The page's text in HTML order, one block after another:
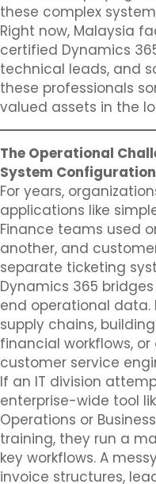
these complex
Right now, Malaysia
certified Dynamics
technical leads, and
these professionals
valued assets in the
The Operational
System
For years,
applications like
Finance teams used
another, and
separate ticketing
Dynamics 365
end operational
supply chains,
financial workflows,
customer service
If an IT division
enterprise-wide tool
Operations or
training, they run a
key workflows. A
invoice structures,